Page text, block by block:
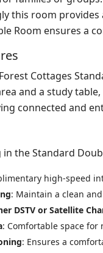
this room
Room ensures a
Cottages
and a study
connected and
in the Standard
high-speed
: Maintain a clean
DSTV or Satellite
: Comfortable space for
: Ensures a